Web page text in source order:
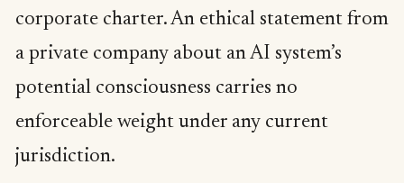
corporate charter. An ethical statement from
a private company about an AI system’s
potential consciousness carries no
enforceable weight under any current
jurisdiction.